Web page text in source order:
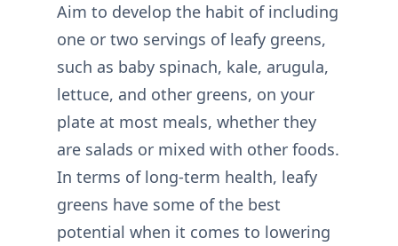
Aim to develop the habit of including
one or two servings of leafy greens,
such as baby spinach, kale, arugula,
lettuce, and other greens, on your
plate at most meals, whether they
are salads or mixed with other foods.
In terms of long-term health, leafy
greens have some of the best
potential when it comes to lowering